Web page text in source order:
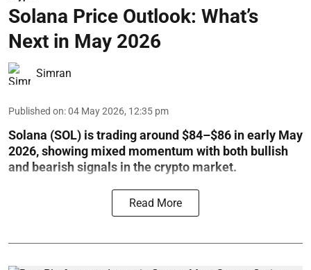
Solana Price Outlook: What’s
Next in May 2026
Simran
Published on:04 May 2026, 12:35 pm
Solana (SOL) is trading around $84–$86 in early May
2026, showing mixed momentum with both bullish
and bearish signals in the crypto market.
Read More